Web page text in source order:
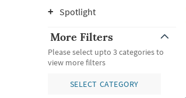
Spotlight
More Filters
Please select upto 3 categories to
view more filters
SELECT CATEGORY